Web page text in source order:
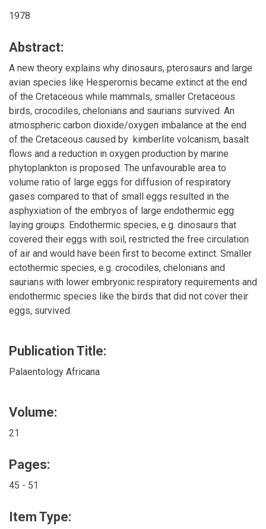
1978
Abstract:
A new theory explains why dinosaurs, pterosaurs and large
avian species like Hesperornis became extinct at the end
of the Cretaceous while mammals, smaller Cretaceous
birds, crocodiles, chelonians and saurians survived. An
atmospheric carbon dioxide/oxygen imbalance at the end
of the Cretaceous caused by kimberlite volcanism, basalt
flows and a reduction in oxygen production by marine
phytoplankton is proposed. The unfavourable area to
volume ratio of large eggs for diffusion of respiratory
gases compared to that of small eggs resulted in the
asphyxiation of the embryos of large endothermic egg
laying groups. Endothermic species, e.g. dinosaurs that
covered their eggs with soil, restricted the free circulation
of air and would have been first to become extinct. Smaller
ectothermic species, e.g. crocodiles, chelonians and
saurians with lower embryonic respiratory requirements and
endothermic species like the birds that did not cover their
eggs, survived.
Publication Title:
Palaentology Africana
Volume:
21
Pages:
45 - 51
Item Type: